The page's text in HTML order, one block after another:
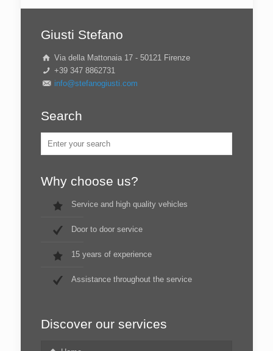
Giusti Stefano
Via della Mattonaia 17 - 50121 Firenze
+39 347 8862731
info@stefanogiusti.com
Search
Why choose us?
Service and high quality vehicles
Door to door service
15 years of experience
Assistance throughout the service
Discover our services